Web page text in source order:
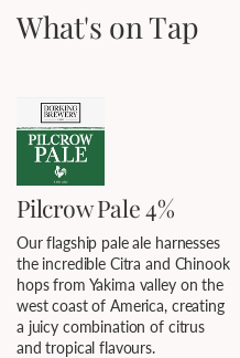
What's on Tap
Pilcrow Pale 4%
Our flagship pale ale harnesses
the incredible Citra and Chinook
hops from Yakima valley on the
west coast of America, creating
a juicy combination of citrus
and tropical flavours.